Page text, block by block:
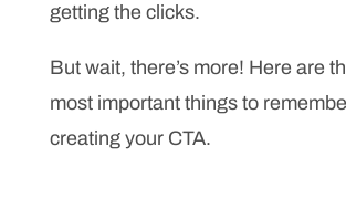
getting the clicks.
But wait, there’s more! Here are
most important things to
creating your CTA.